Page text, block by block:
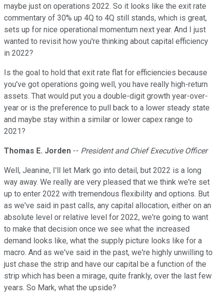
maybe just on operations 2022. So it looks like the exit rate
commentary of 30% up 4Q to 4Q still stands, which is great,
sets up for nice operational momentum next year. And I just
wanted to revisit how you're thinking about capital efficiency
in 2022?
Is the goal to hold that exit rate flat for efficiencies because
you've got operations going well, you have really high-return
assets. That would put you a double-digit growth year-over-
year or is the preference to pull back to a lower steady state
and maybe stay within a similar or lower capex range to
2021?
Thomas E. Jorden -- President and Chief Executive Officer
Well, Jeanine, I'll let Mark go into detail, but 2022 is a long
way away. We really are very pleased that we think we're set
up to enter 2022 with tremendous flexibility and options. But
as we've said in past calls, any capital allocation, either on an
absolute level or relative level for 2022, we're going to want
to make that decision once we see what the increased
demand looks like, what the supply picture looks like for a
macro. And as we've said in the past, we're highly unwilling to
just chase the strip and have our capital be a function of the
strip which has been a mirage, quite frankly, over the last few
years. So Mark, what the upside?